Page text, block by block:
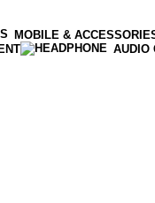
MOBILE &
AUDIO